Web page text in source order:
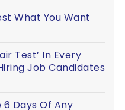
What You Want
Test’ In Every
Job Candidates
6 Days Of Any